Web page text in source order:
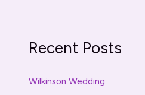
Recent Posts
Wilkinson Wedding